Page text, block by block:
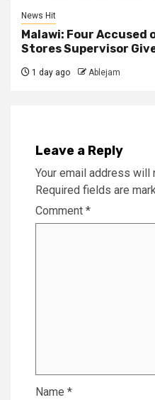
News Hit
Malawi: Four Accused
Stores Supervisor
1 day ago Ablejam
Leave a Reply
Your email address will
Required fields are
Comment *
Name *